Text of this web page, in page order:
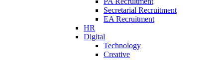
Secretarial Recruitment
EA Recruitment
HR
Digital
Technology
Creative